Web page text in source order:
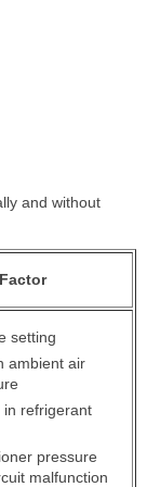
and without
Factor
setting
ambient air
in refrigerant
pressure
malfunction